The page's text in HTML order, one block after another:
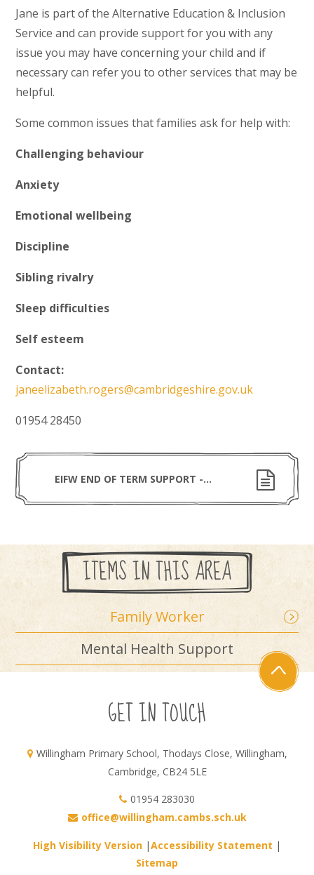
Jane is part of the Alternative Education & Inclusion
Service and can provide support for you with any
issue you may have concerning your child and if
necessary can refer you to other services that may be
helpful.
Some common issues that families ask for help with:
Challenging behaviour
Anxiety
Emotional wellbeing
Discipline
Sibling rivalry
Sleep difficulties
Self esteem
Contact:
janeelizabeth.rogers@cambridgeshire.gov.uk
01954 28450
EIFW END OF TERM SUPPORT - APRIL 2022
ITEMS IN THIS AREA
Family Worker
Mental Health Support
GET IN TOUCH
Willingham Primary School, Thodays Close, Willingham,
Cambridge, CB24 5LE
01954 283030
office@willingham.cambs.sch.uk
High Visibility Version |Accessibility Statement |
Sitemap